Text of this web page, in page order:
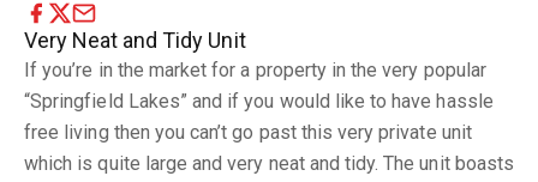
Very Neat and Tidy Unit
If you’re in the market for a property in the very popular
“Springfield Lakes” and if you would like to have hassle
free living then you can’t go past this very private unit
which is quite large and very neat and tidy. The unit boasts